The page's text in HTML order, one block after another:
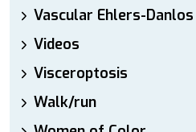
Vascular Ehlers-
Videos
Visceroptosis
Walk/run